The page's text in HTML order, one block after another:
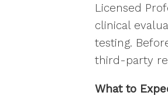
Licensed
clinical
testing.
third-party
What to